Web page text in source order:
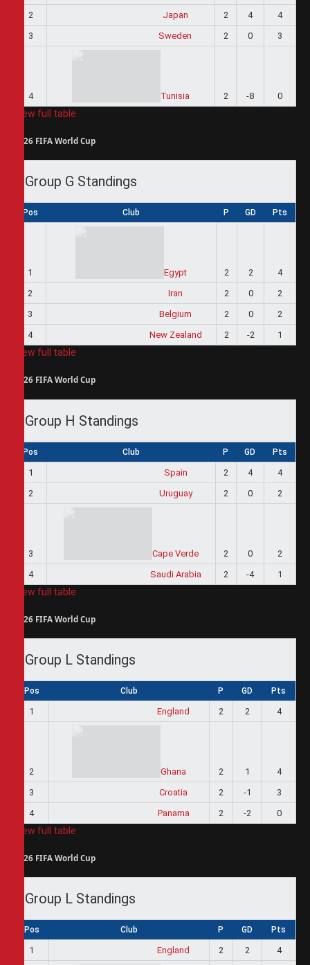
2
Japan 2 4
4
3
Sweden 2 0 3
4 Tunisia 2 -8 0
View full table
2026 FIFA World Cup
Group G Standings
Pos Club P GD Pts
1 Egypt 2 2
4
2
Iran 2 0
2
3
Belgium 2 0
2
4
New Zealand 2 -2 1
View full table
2026 FIFA World Cup
Group H Standings
Pos Club P GD Pts
1 Spain 2 4
4
2
Uruguay 2 0 2
3 Cape Verde 2 0
2
4
Saudi Arabia 2 -4 1
View full table
2026 FIFA World Cup
Group L Standings
Pos Club P GD Pts
1 England 2 2 4
2 Ghana 2 1
4
3
Croatia 2 -1
3
4
Panama 2 -2 0
View full table
2026 FIFA World Cup
Group L Standings
Pos Club P GD Pts
1 England 2 2 4